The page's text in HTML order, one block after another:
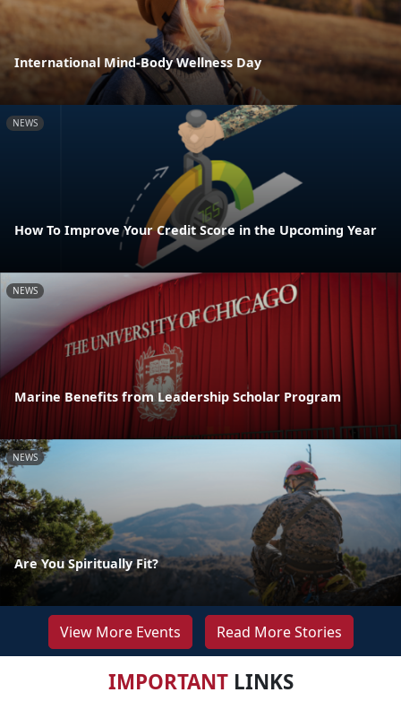
International Mind-Body Wellness Day
NEWS
How To Improve Your Credit Score in the Upcoming Year
NEWS
Marine Benefits from Leadership Scholar Program
NEWS
Are You Spiritually Fit?
View More Events Read More Stories
IMPORTANTLINKS